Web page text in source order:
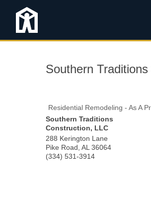
Southern
Residential Remodeling - As A
Southern Traditions
Construction, LLC
288 Kerington Lane
Pike Road AL 36064
(334) 531-3914